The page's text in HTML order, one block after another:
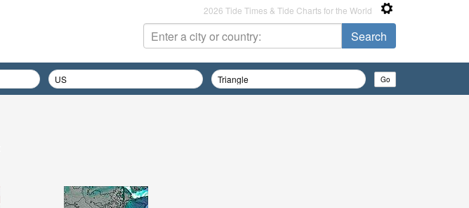
2026 Tide Times & Tide Charts for the World